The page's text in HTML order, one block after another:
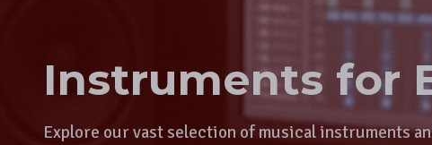
Instruments for
Explore our vast selection of musical instruments